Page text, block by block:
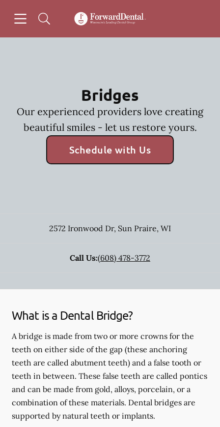
Go to Home Page
Bridges
Our experienced providers love creating
beautiful smiles - let us restore yours.
Schedule with Us
2572 Ironwood Dr, Sun Praire, WI
Call Us:(608) 478-3772
What is a Dental Bridge?
A bridge is made from two or more crowns for the
teeth on either side of the gap (these anchoring
teeth are called abutment teeth) and a false tooth or
teeth in between. These false teeth are called pontics
and can be made from gold, alloys, porcelain, or a
combination of these materials. Dental bridges are
supported by natural teeth or implants.